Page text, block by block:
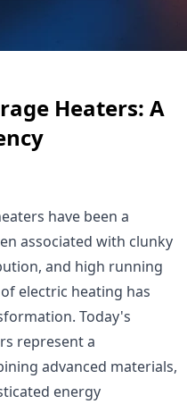
Heaters: A
have been a
associated with clunky
and high running
electric heating has
Today's
represent a
advanced materials,
energy